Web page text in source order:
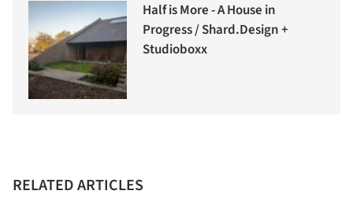
Half is More - A House in
Progress / Shard.Design +
Studioboxx
RELATED ARTICLES